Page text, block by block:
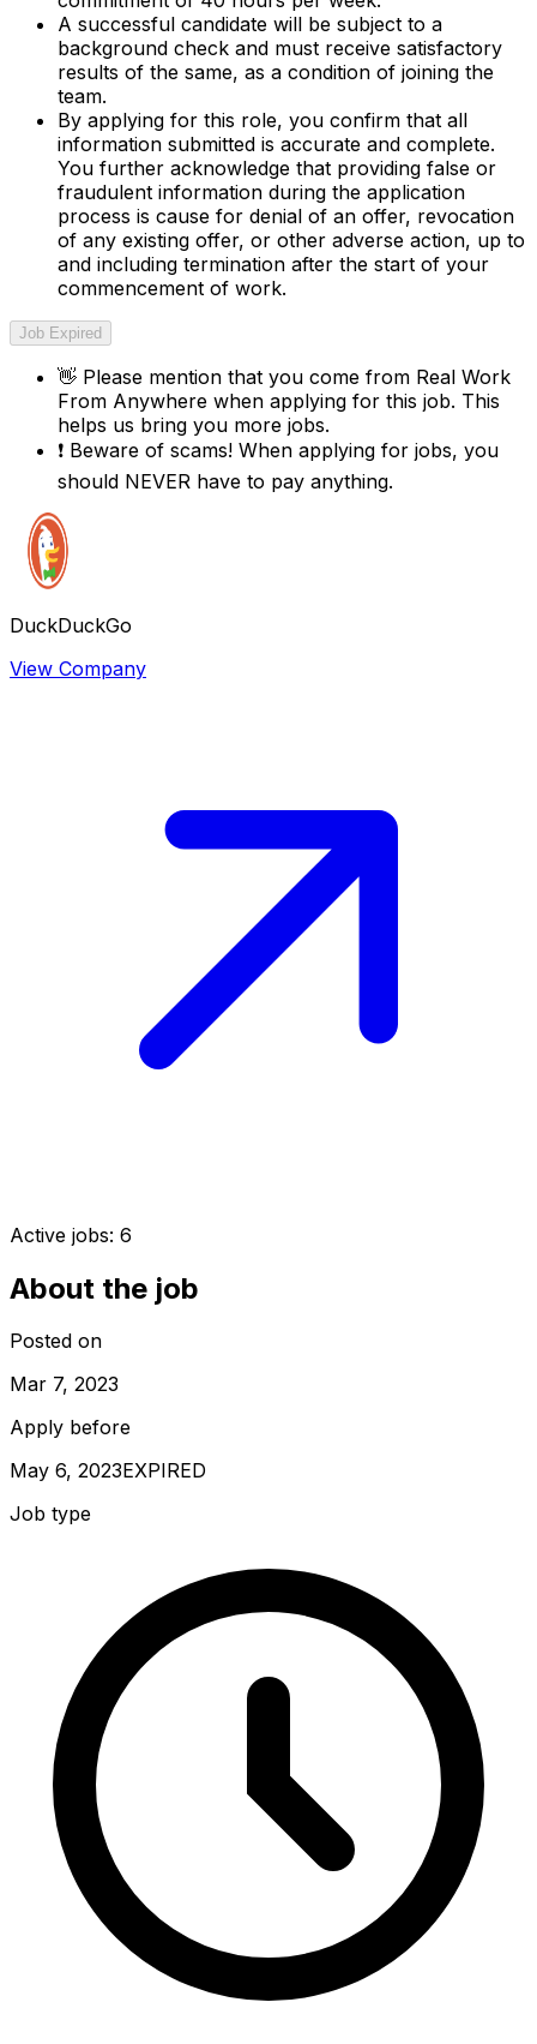
A successful candidate will be subject to a
background check and must receive satisfactory
results of the same, as a condition of joining the
team.
By applying for this role, you confirm that all
information submitted is accurate and complete.
You further acknowledge that providing false or
fraudulent information during the application
process is cause for denial of an offer, revocation
of any existing offer, or other adverse action, up to
and including termination after the start of your
commencement of work.
Job Expired
👋 Please mention that you come from Real Work
From Anywhere when applying for this job. This
helps us bring you more jobs.
❗ Beware of scams! When applying for jobs, you
should NEVER have to pay anything.
DuckDuckGo
View Company
Active jobs: 6
About the job
Posted on
Mar 7, 2023
Apply before
May 6, 2023EXPIRED
Job type